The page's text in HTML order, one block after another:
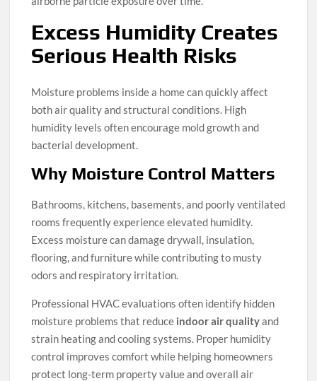
Excess Humidity Creates
Serious Health Risks
Moisture problems inside a home can quickly affect
both air quality and structural conditions. High
humidity levels often encourage mold growth and
bacterial development.
Why Moisture Control Matters
Bathrooms, kitchens, basements, and poorly ventilated
rooms frequently experience elevated humidity.
Excess moisture can damage drywall, insulation,
flooring, and furniture while contributing to musty
odors and respiratory irritation.
Professional HVAC evaluations often identify hidden
moisture problems that reduce indoor air qualityand
strain heating and cooling systems. Proper humidity
control improves comfort while helping homeowners
protect long-term property value and overall air